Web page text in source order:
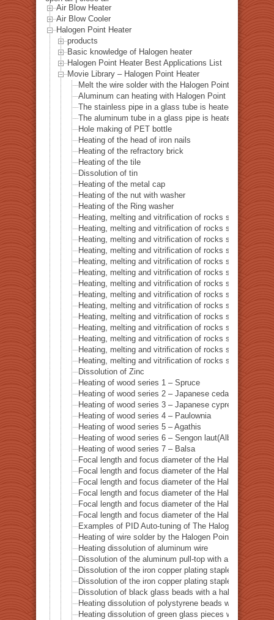
Air Blow Heater
Air Blow Cooler
Halogen Point Heater
products
Basic knowledge of Halogen heater
Halogen Point Heater Best Applications List
Movie Library – Halogen Point Heater
Melt the wire solder with the Halogen Point Heater
Aluminum can heating with Halogen Point Heater
The stainless pipe in a glass tube is heated with a
The aluminum tube in a glass pipe is heated with a
Hole making of PET bottle
Heating of the head of iron nails
Heating of the refractory brick
Heating of the tile
Dissolution of tin
Heating of the metal cap
Heating of the nut with washer
Heating of the Ring washer
Heating, melting and vitrification of rocks series 1 –
Heating, melting and vitrification of rocks series 2 –
Heating, melting and vitrification of rocks series 3 –
Heating, melting and vitrification of rocks series 4 –
Heating, melting and vitrification of rocks series 5 –
Heating, melting and vitrification of rocks series 6 –
Heating, melting and vitrification of rocks series 7 –
Heating, melting and vitrification of rocks series 8 –
Heating, melting and vitrification of rocks series 9 –
Heating, melting and vitrification of rocks series 10 –
Heating, melting and vitrification of rocks series 11 –
Heating, melting and vitrification of rocks series 12 –
Heating, melting and vitrification of rocks series 13 –
Heating, melting and vitrification of rocks series 14 –
Dissolution of Zinc
Heating of wood series 1 – Spruce
Heating of wood series 2 – Japanese cedar Sugi
Heating of wood series 3 – Japanese cypress
Heating of wood series 4 – Paulownia
Heating of wood series 5 – Agathis
Heating of wood series 6 – Sengon laut(Albizzia
Heating of wood series 7 – Balsa
Focal length and focus diameter of the Halogen Pont
Focal length and focus diameter of the Halogen Pont
Focal length and focus diameter of the Halogen Pont
Focal length and focus diameter of the Halogen Pont
Focal length and focus diameter of the Halogen Pont
Focal length and focus diameter of the Halogen Pont
Examples of PID Auto-tuning of The Halogen Point
Heating of wire solder by the Halogen Point Heater
Heating dissolution of aluminum wire
Dissolution of the aluminum pull-top with a halogen
Dissolution of the iron copper plating staple with a
Dissolution of the iron copper plating staple with a
Dissolution of black glass beads with a halogen point
Heating dissolution of polystyrene beads with a
Heating dissolution of green glass pieces with a